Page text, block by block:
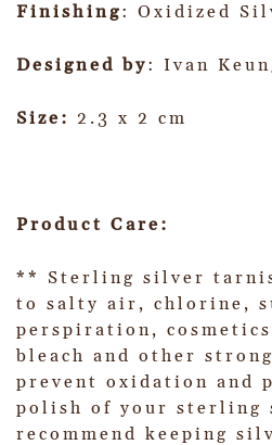
Finishing: Oxidized
Designed by: Ivan
Size: 2.3 x 2 cm
Product Care:
** Sterling silver
to salty air, chlorine,
perspiration,
bleach and other
prevent oxidation and
polish of your sterling
recommend keeping